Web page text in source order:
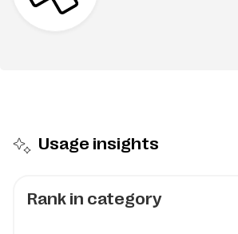
Usage insights
Rank in category